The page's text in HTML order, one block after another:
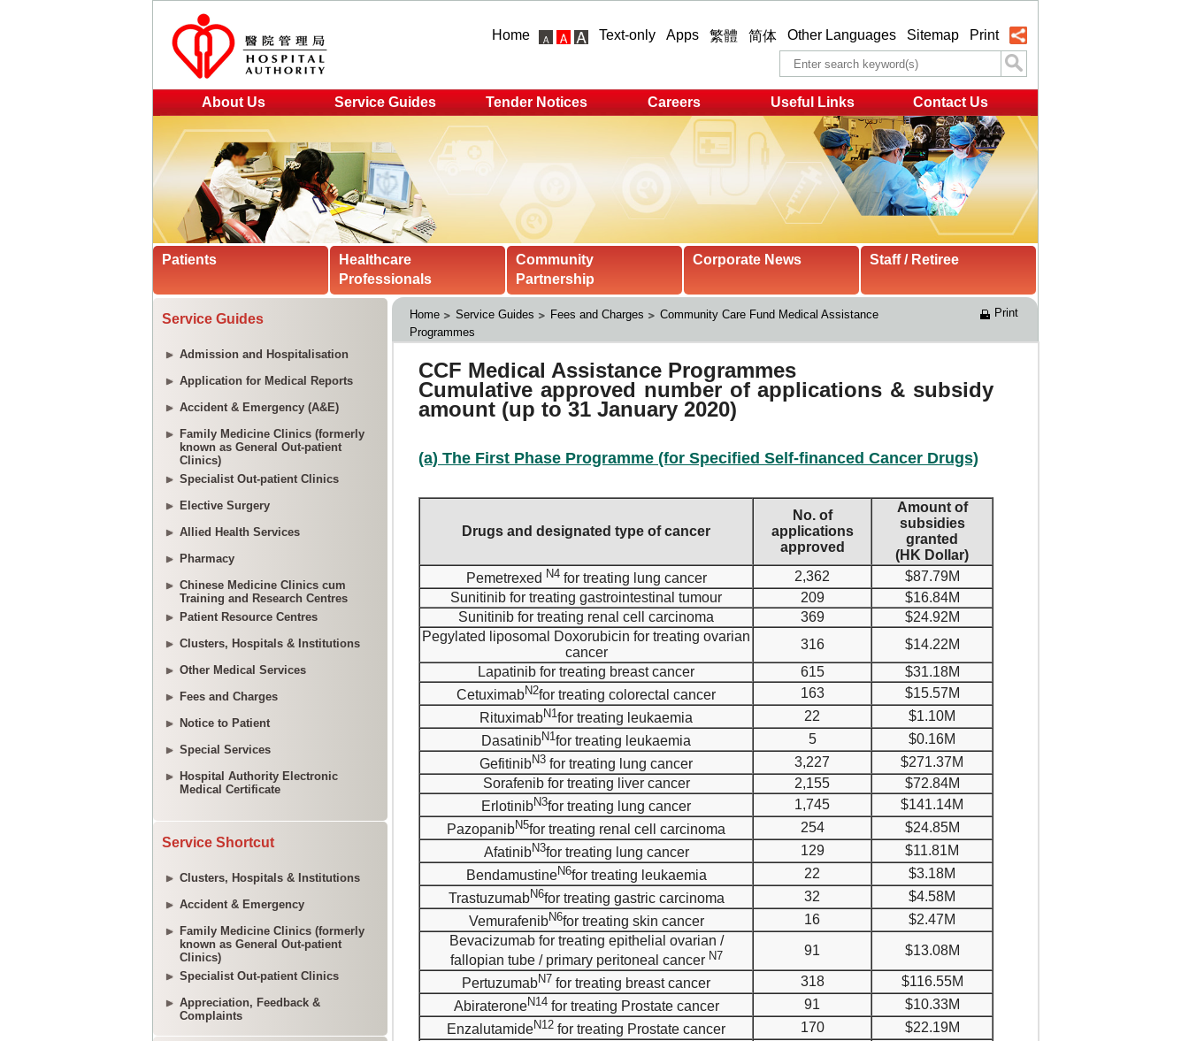
Home Text-only Apps 繁體 简体 Other Languages Sitemap Print
About Us Service Guides Tender Notices Careers Useful Links Contact Us
Patients
Healthcare
Professionals
Community
Partnership
Corporate News Staff / Retiree
Service Guides
Admission and Hospitalisation
Application for Medical Reports
Accident & Emergency (A&E)
Family Medicine Clinics (formerly
known as General Out-patient
Clinics)
Specialist Out-patient Clinics
Elective Surgery
Allied Health Services
Pharmacy
Chinese Medicine Clinics cum
Training and Research Centres
Patient Resource Centres
Clusters, Hospitals & Institutions
Other Medical Services
Fees and Charges
Notice to Patient
Special Services
Hospital Authority Electronic
Medical Certificate
Service Shortcut
Clusters, Hospitals & Institutions
Accident & Emergency
Family Medicine Clinics (formerly
known as General Out-patient
Clinics)
Specialist Out-patient Clinics
Appreciation, Feedback &
Complaints
Home Service Guides Fees and Charges
Community Care Fund Medical Assistance
Programmes
Print